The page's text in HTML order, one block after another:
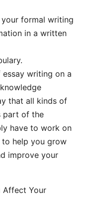
formal writing
in a written
writing on a
that all kinds of
part of the
have to work on
to help you grow
improve your
Affect Your